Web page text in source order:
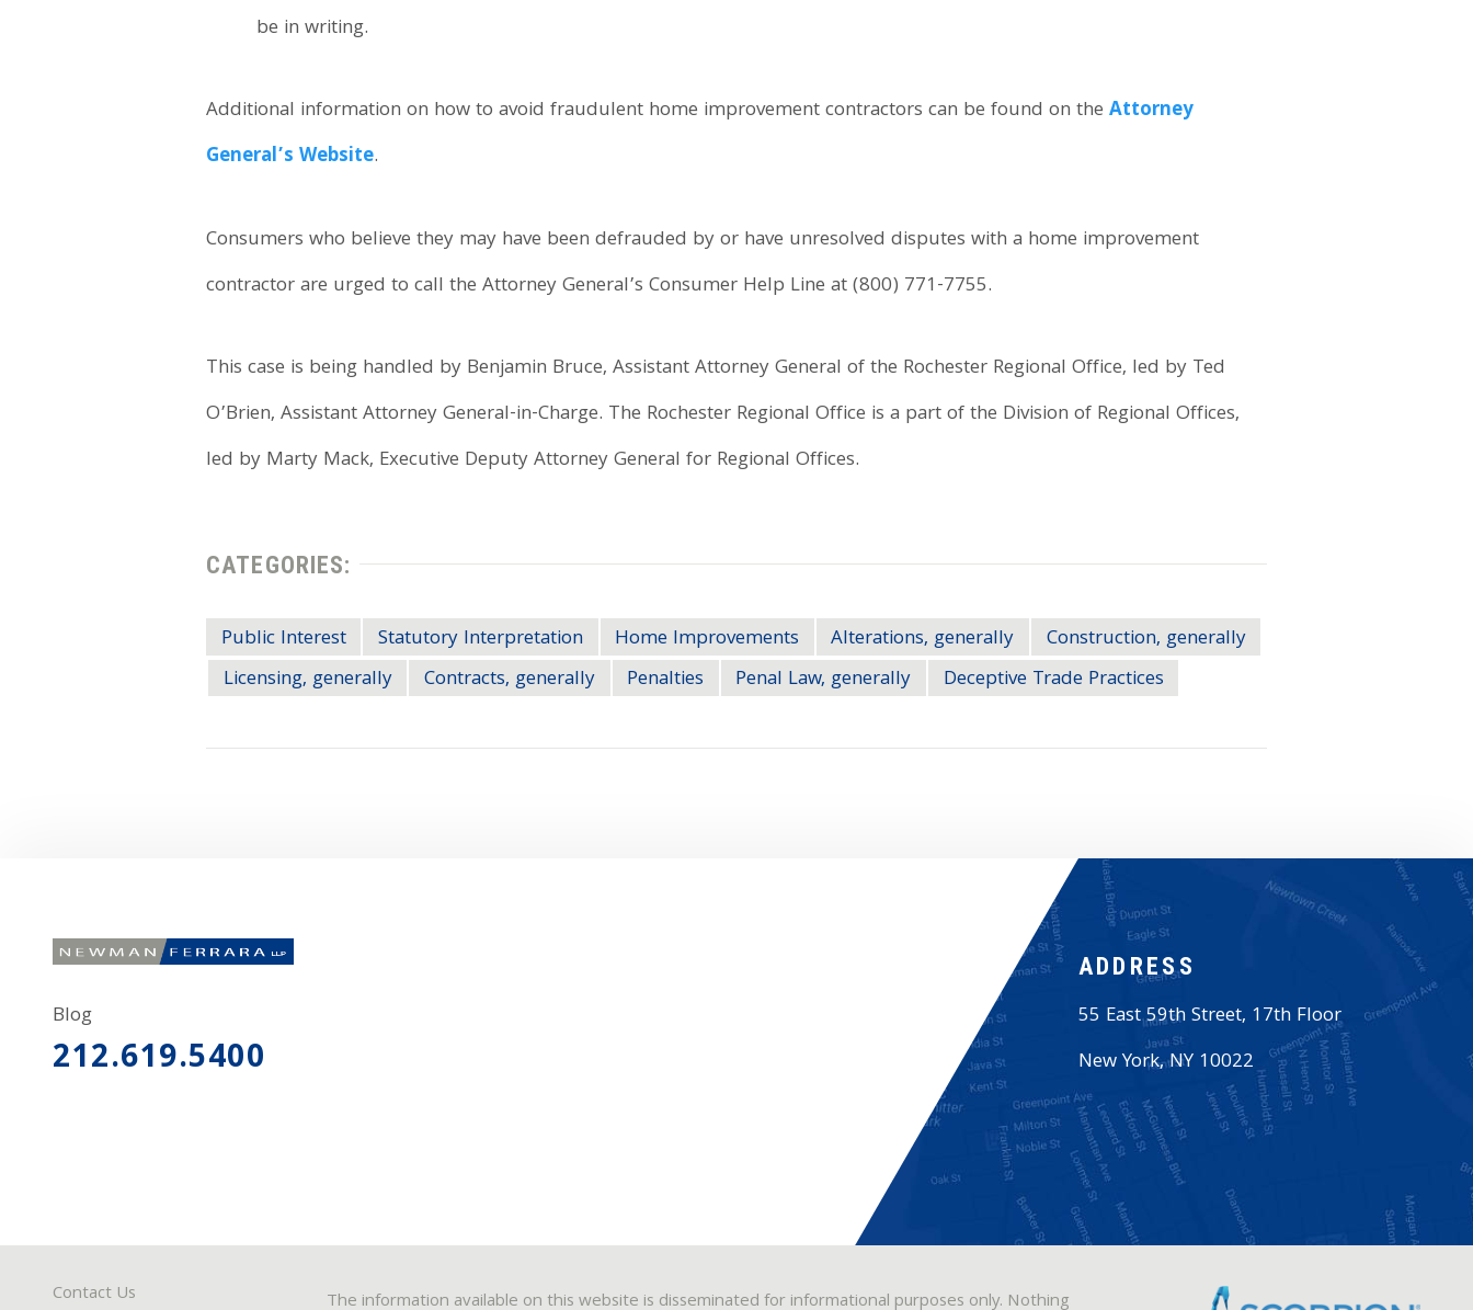
be in writing.
Additional information on how to avoid fraudulent home improvement contractors can be found on theAttorney
General’s Website.
Consumers who believe they may have been defrauded by or have unresolved disputes with a home improvement
contractor are urged to call the Attorney General’s Consumer Help Line at (800) 771-7755.
This case is being handled by Benjamin Bruce, Assistant Attorney General of the Rochester Regional Office, led by Ted
O’Brien, Assistant Attorney General-in-Charge. The Rochester Regional Office is a part of the Division of Regional Offices,
led by Marty Mack, Executive Deputy Attorney General for Regional Offices.
CATEGORIES:
Public Interest Statutory Interpretation Home Improvements Alterations, generally
Construction, generally
Licensing, generally
Contracts, generally Penalties Penal Law, generally Deceptive Trade Practices
Blog
212.619.5400
ADDRESS
55 East 59th Street, 17th Floor
New York,NY 10022
Contact Us The information available on this website is disseminated for informational purposes only. Nothing